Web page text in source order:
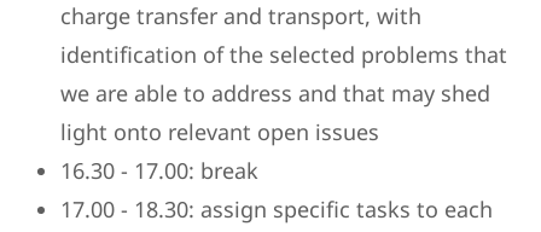
charge transfer and transport, with
identification of the selected problems that
we are able to address and that may shed
light onto relevant open issues
16.30 - 17.00: break
17.00 - 18.30: assign specific tasks to each